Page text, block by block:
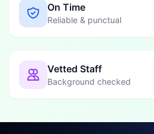
On Time
Reliable & punctual
Vetted Staff
Background checked